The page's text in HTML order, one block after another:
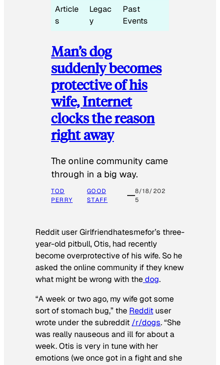
Article
s
Legac
y
Past
Events
Man’s dog
suddenly becomes
protective of his
wife, Internet
clocks the reason
right away
The online community came
through in a big way.
TOD
PERRY
GOOD
STAFF
8/18/202
5
Reddit user Girlfriendhatesmefor’s three-
year-old pitbull, Otis, had recently
become overprotective of his wife. So he
asked the online community if they knew
what might be wrong with thedog.
“A week or two ago, my wife got some
sort of stomach bug,” the Reddit user
wrote under the subreddit /r/dogs. “She
was really nauseous and ill for about a
week. Otis is very in tune with her
emotions (we once got in a fight and she